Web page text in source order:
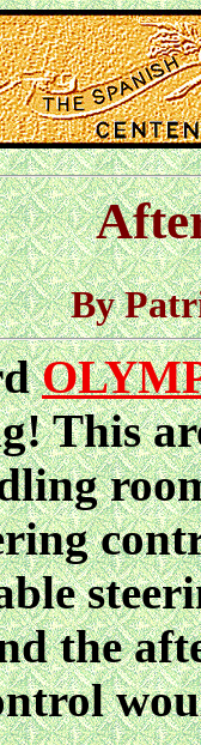
By
This
the